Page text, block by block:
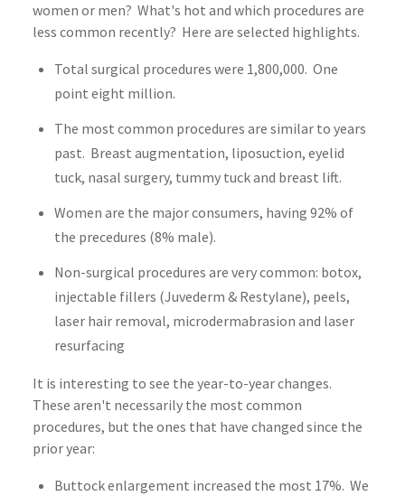
women or men? What's hot and which procedures are
less common recently? Here are selected highlights.
Total surgical procedures were 1,800,000. One
point eight million.
The most common procedures are similar to years
past. Breast augmentation, liposuction, eyelid
tuck, nasal surgery, tummy tuck and breast lift.
Women are the major consumers, having 92% of
the precedures (8% male).
Non-surgical procedures are very common: botox,
injectable fillers (Juvederm & Restylane), peels,
laser hair removal, microdermabrasion and laser
resurfacing
It is interesting to see the year-to-year changes.
These aren't necessarily the most common
procedures, but the ones that have changed since the
prior year:
Buttock enlargement increased the most 17%. We